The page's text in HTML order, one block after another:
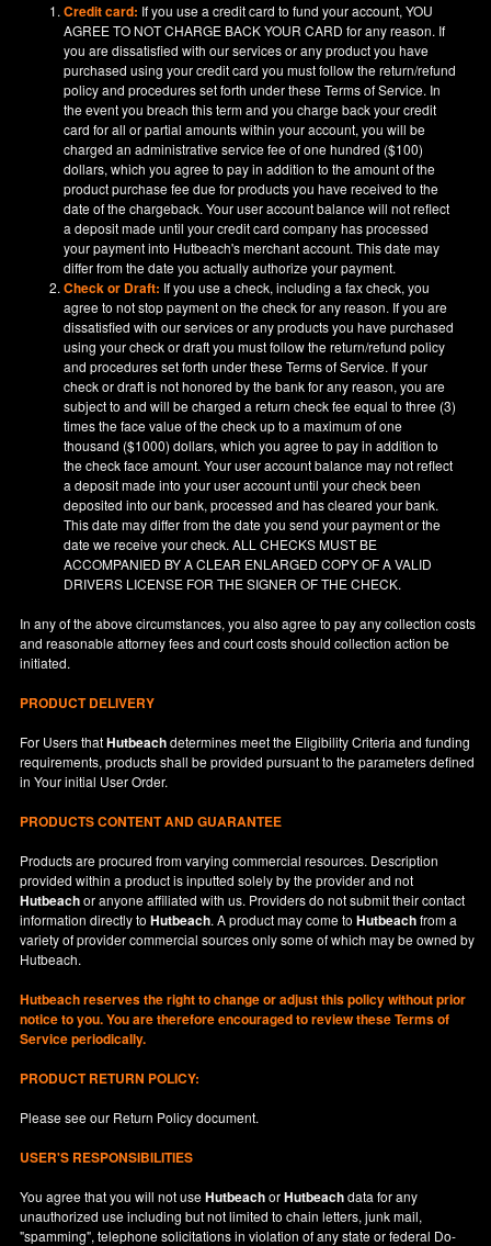
Credit card: If you use a credit card to fund your account, YOU
AGREE TO NOT CHARGE BACK YOUR CARD for any reason. If
you are dissatisfied with our services or any product you have
purchased using your credit card you must follow the return/refund
policy and procedures set forth under these Terms of Service. In
the event you breach this term and you charge back your credit
card for all or partial amounts within your account, you will be
charged an administrative service fee of one hundred ($100)
dollars, which you agree to pay in addition to the amount of the
product purchase fee due for products you have received to the
date of the chargeback. Your user account balance will not reflect
a deposit made until your credit card company has processed
your payment into Hutbeach's merchant account. This date may
differ from the date you actually authorize your payment.
Check or Draft: If you use a check, including a fax check, you
agree to not stop payment on the check for any reason. If you are
dissatisfied with our services or any products you have purchased
using your check or draft you must follow the return/refund policy
and procedures set forth under these Terms of Service. If your
check or draft is not honored by the bank for any reason, you are
subject to and will be charged a return check fee equal to three (3)
times the face value of the check up to a maximum of one
thousand ($1000) dollars, which you agree to pay in addition to
the check face amount. Your user account balance may not reflect
a deposit made into your user account until your check been
deposited into our bank, processed and has cleared your bank.
This date may differ from the date you send your payment or the
date we receive your check. ALL CHECKS MUST BE
ACCOMPANIED BY A CLEAR ENLARGED COPY OF A VALID
DRIVERS LICENSE FOR THE SIGNER OF THE CHECK.
In any of the above circumstances, you also agree to pay any collection costs
and reasonable attorney fees and court costs should collection action be
initiated.
PRODUCT DELIVERY
For Users thatHutbeachdetermines meet the Eligibility Criteria and funding
requirements, products shall be provided pursuant to the parameters defined
inYourinitial User Order.
PRODUCTS CONTENT AND GUARANTEE
Products are procured from varying commercial resources. Description
provided within a product is inputted solely by the provider and not
Hutbeachor anyone affiliated with us. Providers do not submit their contact
information directly toHutbeach. A product may come toHutbeachfrom a
variety of provider commercial sources only some of which may be owned by
Hutbeach.
Hutbeachreserves the right to change or adjust this policy without prior
notice to you. You are therefore encouraged to review these Terms of
Service periodically.
PRODUCT RETURN POLICY:
Please see our Return Policydocument.
USER'S RESPONSIBILITIES
You agree that you will not useHutbeachorHutbeachdata for any
unauthorized use including but not limited to chain letters, junk mail,
"spamming", telephone solicitations in violation of any state or federal Do-